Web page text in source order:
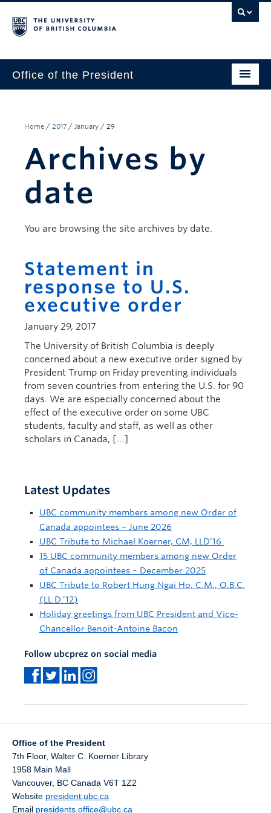
Office of the President
Leadership Team
Communications
Contact Us
Home / 2017 / January / 29
Archives by
date
You are browsing the site archives by date.
Statement in
response to U.S.
executive order
January 29, 2017
The University of British Columbia is deeply
concerned about a new executive order signed by
President Trump on Friday preventing individuals
from seven countries from entering the U.S. for 90
days. We are especially concerned about the
effect of the executive order on some UBC
students, faculty and staff, as well as other
scholars in Canada, […]
Latest Updates
UBC community members among new Order of
Canada appointees – June 2026
UBC Tribute to Michael Koerner, CM, LLD’16
15 UBC community members among new Order
of Canada appointees – December 2025
UBC Tribute to Robert Hung Ngai Ho, C.M., O.B.C.
(LL.D.’12)
Holiday greetings from UBC President and Vice-
Chancellor Benoit-Antoine Bacon
Follow ubcprez on social media
Office of the President
7th Floor, Walter C. Koerner Library
1958 Main Mall
Vancouver, BC Canada V6T 1Z2
Website president.ubc.ca
Email presidents.office@ubc.ca